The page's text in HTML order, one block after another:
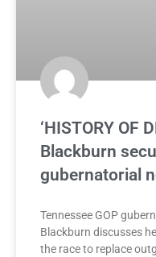
‘HISTORY OF
Blackburn
gubernatorial
Tennessee GOP
Blackburn discusses
the race to replace